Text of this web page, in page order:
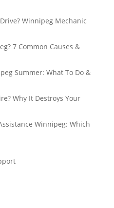
Winnipeg Mechanic
7 Common Causes &
Summer: What To Do &
Why It Destroys Your
Winnipeg: Which